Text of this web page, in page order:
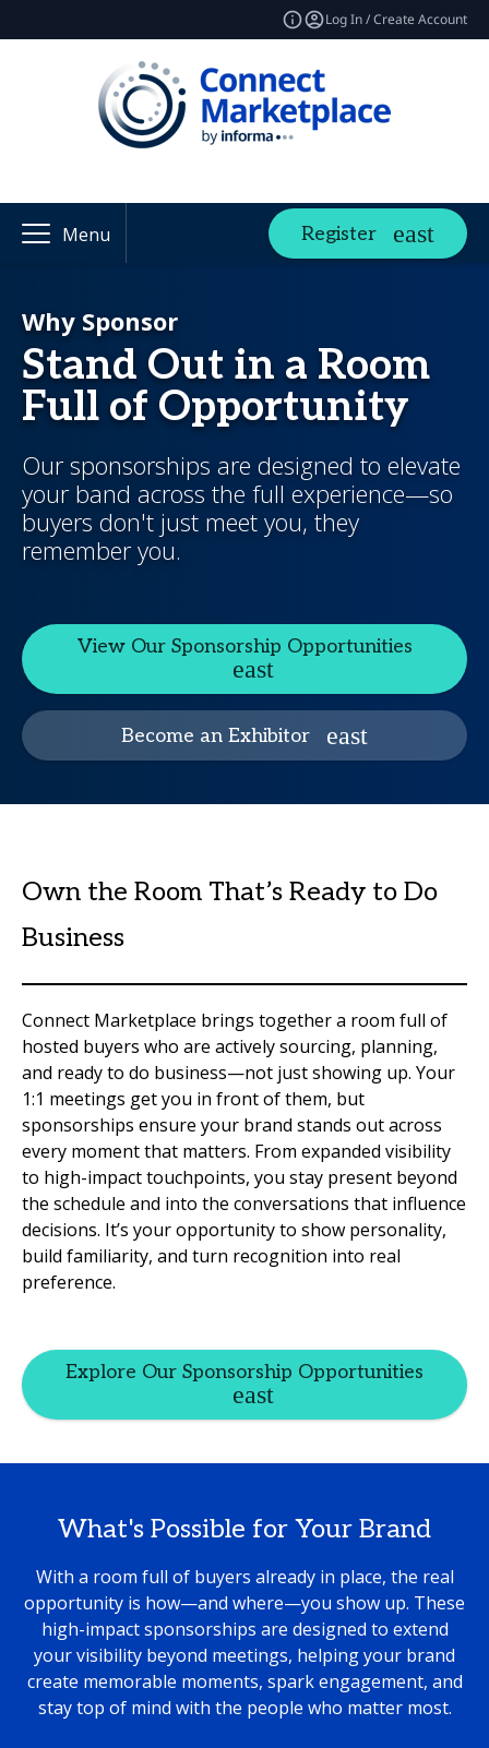
Log In / Create Account
Menu Register
Why Sponsor
Stand Out in a Room
Full of Opportunity
Our sponsorships are designed to elevate
your band across the full experience—so
buyers don't just meet you, they
remember you.
View Our Sponsorship Opportunities
Become an Exhibitor
Own the Room That’s Ready to Do
Business
Connect Marketplace brings together a room full of
hosted buyers who are actively sourcing, planning,
and ready to do business—not just showing up. Your
1:1 meetings get you in front of them, but
sponsorships ensure your brand stands out across
every moment that matters. From expanded visibility
to high-impact touchpoints, you stay present beyond
the schedule and into the conversations that influence
decisions. It’s your opportunity to show personality,
build familiarity, and turn recognition into real
preference.
Explore Our Sponsorship Opportunities
What's Possible for Your Brand
With a room full of buyers already in place, the real
opportunity is how—and where—you show up. These
high-impact sponsorships are designed to extend
your visibility beyond meetings, helping your brand
create memorable moments, spark engagement, and
stay top of mind with the people who matter most.